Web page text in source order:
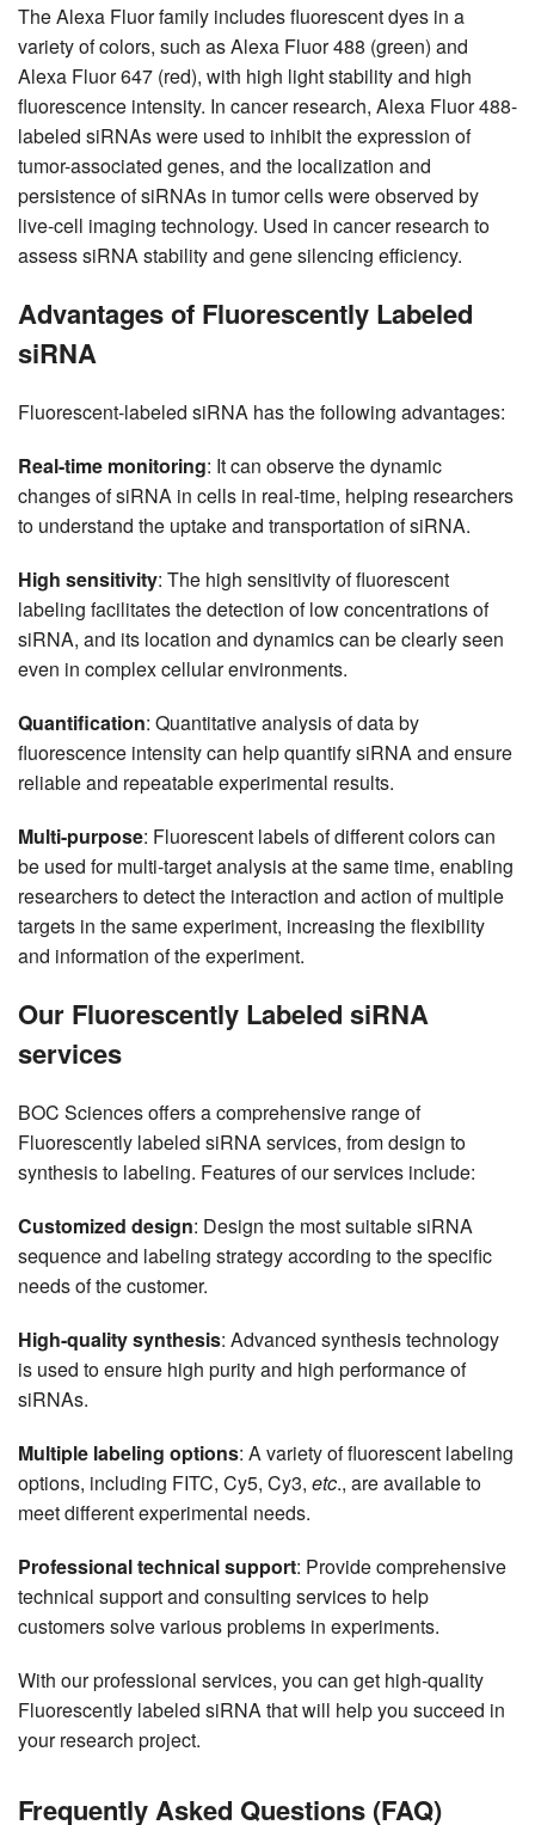
The Alexa Fluor family includes fluorescent dyes in a
variety of colors, such as Alexa Fluor 488 (green) and
Alexa Fluor 647 (red), with high light stability and high
fluorescence intensity. In cancer research, Alexa Fluor 488-
labeled siRNAs were used to inhibit the expression of
tumor-associated genes, and the localization and
persistence of siRNAs in tumor cells were observed by
live-cell imaging technology. Used in cancer research to
assess siRNA stability and gene silencing efficiency.
Advantages of Fluorescently Labeled
siRNA
Fluorescent-labeled siRNA has the following advantages:
Real-time monitoring: It can observe the dynamic
changes of siRNA in cells in real-time, helping researchers
to understand the uptake and transportation of siRNA.
High sensitivity: The high sensitivity of fluorescent
labeling facilitates the detection of low concentrations of
siRNA, and its location and dynamics can be clearly seen
even in complex cellular environments.
Quantification: Quantitative analysis of data by
fluorescence intensity can help quantify siRNA and ensure
reliable and repeatable experimental results.
Multi-purpose: Fluorescent labels of different colors can
be used for multi-target analysis at the same time, enabling
researchers to detect the interaction and action of multiple
targets in the same experiment, increasing the flexibility
and information of the experiment.
Our Fluorescently Labeled siRNA
services
BOC Sciences offers a comprehensive range of
Fluorescently labeled siRNA services, from design to
synthesis to labeling. Features of our services include:
Customized design: Design the most suitable siRNA
sequence and labeling strategy according to the specific
needs of the customer.
High-quality synthesis: Advanced synthesis technology
is used to ensure high purity and high performance of
siRNAs.
Multiple labeling options: A variety of fluorescent labeling
options, including FITC, Cy5, Cy3, etc., are available to
meet different experimental needs.
Professional technical support: Provide comprehensive
technical support and consulting services to help
customers solve various problems in experiments.
With our professional services, you can get high-quality
Fluorescently labeled siRNA that will help you succeed in
your research project.
Frequently Asked Questions (FAQ)